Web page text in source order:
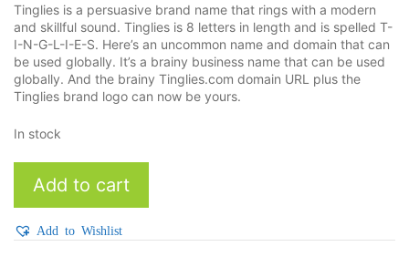
Tinglies is a persuasive brand name that rings with a modern
and skillful sound. Tinglies is 8 letters in length and is spelled T-
I-N-G-L-I-E-S. Here’s an uncommon name and domain that can
be used globally. It’s a brainy business name that can be used
globally. And the brainy Tinglies.com domain URL plus the
Tinglies brand logo can now be yours.
In stock
quantity
Add to cart
Add to Wishlist